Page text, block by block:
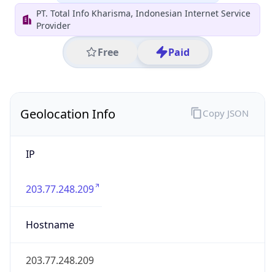
PT. Total Info Kharisma, Indonesian Internet Service
Provider
Free Paid
Geolocation Info
IP
203.77.248.209
Hostname
203.77.248.209
Copy JSON